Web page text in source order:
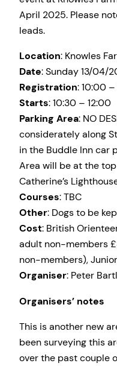
April 2025. Please
leads.
Location: Knowles
Date: Sunday 13/04/
Registration: 10:00
Starts: 10:30 – 12:00
Parking Area: NO
considerately along
in the Buddle Inn car
Area will be at the
Catherine’s
Courses: TBC
Other: Dogs to be
Cost: British
adult non-members
non-members),
Organiser: Peter
Organisers’ notes
This is another new
been surveying this
over the past couple